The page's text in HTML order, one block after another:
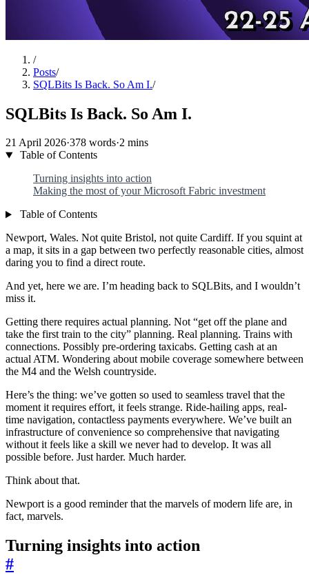
/
Posts/
SQLBits Is Back. So Am I./
SQLBits Is Back. So Am I.
21 April 2026·378 words·2 mins
Table of Contents
Turning insights into action
Making the most of your Microsoft Fabric investment
Table of Contents
Newport, Wales. Not quite Bristol, not quite Cardiff. If you squint at
a map, it sits in a gap between two perfectly reasonable cities, almost
daring you to find a direct route.
And yet, here we are. I’m heading back to SQLBits, and I wouldn’t
miss it.
Getting there requires actual planning. Not “get off the plane and
take the first train to the city” planning. Real planning. Trains with
connections. Possibly pre-ordering taxicabs. Getting cash at an
actual ATM. Wondering about mobile coverage somewhere between
the M4 and the Welsh countryside.
Here’s the thing: we’ve gotten so used to seamless travel that the
moment it requires effort, it feels strange. Ride-hailing apps, real-
time navigation, contactless payments everywhere. We’ve built an
infrastructure of convenience so comprehensive that navigating
without it feels like a skill we never had to develop. It was all
possible before. Just harder. Much harder.
Think about that.
Newport is a good reminder that the marvels of modern life are, in
fact, marvels.
Turning insights into action
#